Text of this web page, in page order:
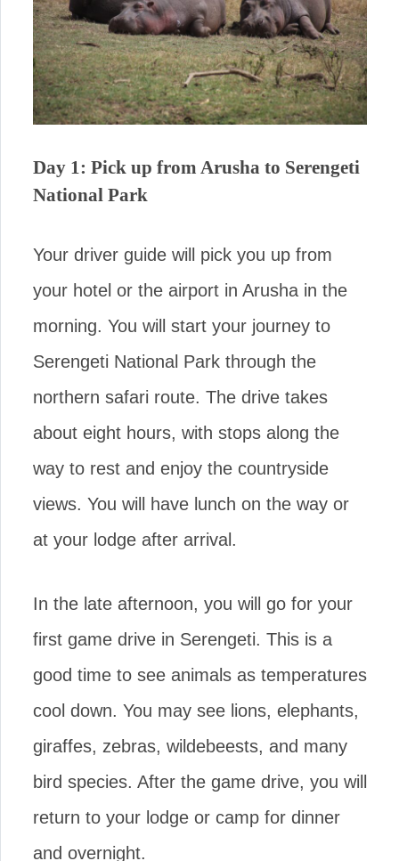
Day 1: Pick up from Arusha to Serengeti
National Park
Your driver guide will pick you up from
your hotel or the airport in Arusha in the
morning. You will start your journey to
Serengeti National Park through the
northern safari route. The drive takes
about eight hours, with stops along the
way to rest and enjoy the countryside
views. You will have lunch on the way or
at your lodge after arrival.
In the late afternoon, you will go for your
first game drive in Serengeti. This is a
good time to see animals as temperatures
cool down. You may see lions, elephants,
giraffes, zebras, wildebeests, and many
bird species. After the game drive, you will
return to your lodge or camp for dinner
and overnight.